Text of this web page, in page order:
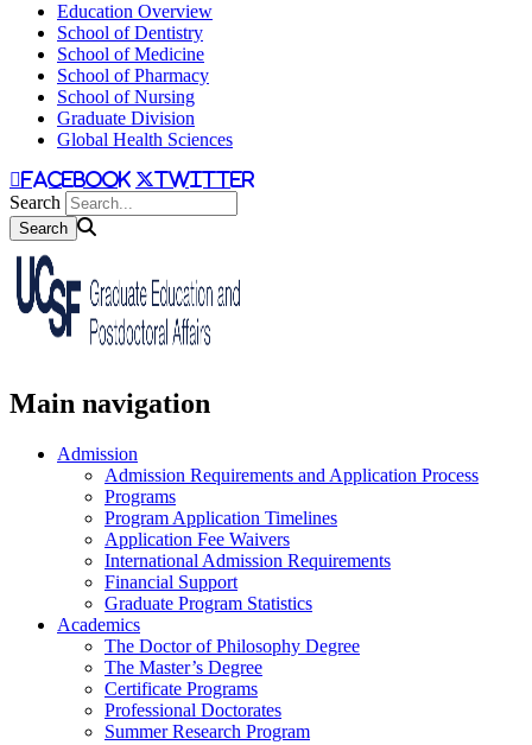
Education Overview
School of Dentistry
School of Medicine
School of Pharmacy
School of Nursing
Graduate Division
Global Health Sciences
facebook twitter
Search
Main navigation
Admission
Admission Requirements and Application Process
Programs
Program Application Timelines
Application Fee Waivers
International Admission Requirements
Financial Support
Graduate Program Statistics
Academics
The Doctor of Philosophy Degree
The Master’s Degree
Certificate Programs
Professional Doctorates
Summer Research Program